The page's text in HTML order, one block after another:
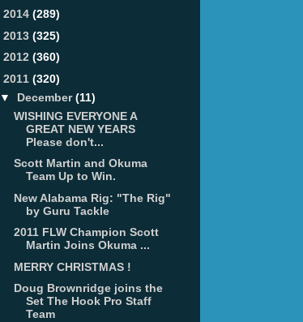
2014 (289)
2013 (325)
2012 (360)
2011 (320)
▼ December(11)
WISHING EVERYONE A
GREAT NEW YEARS
Please don't...
Scott Martin and Okuma
Team Up to Win.
New Alabama Rig: "The Rig"
by Guru Tackle
2011 FLW Champion Scott
Martin Joins Okuma ...
MERRY CHRISTMAS !
Doug Brownridge joins the
Set The Hook Pro Staff
Team